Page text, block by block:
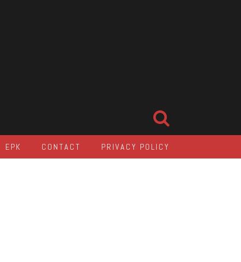
EPK CONTACT PRIVACY POLICY